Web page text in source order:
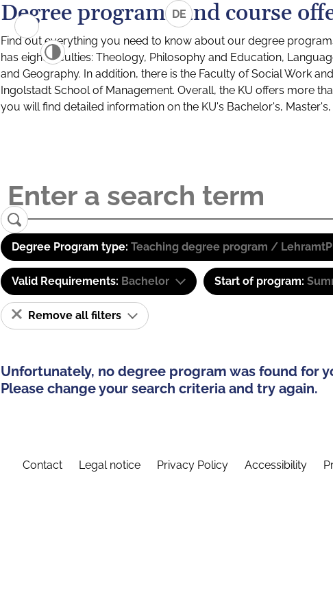
DE
Degree programs and course
Find out everything you need to know about our degree
has eight faculties: Theology, Philosophy and Education,
and Geography. In addition, there is the Faculty of Social Work
Ingolstadt School of Management. Overall, the KU offers more
you will find detailed information on the KU's Bachelor's,
Degree Program type: Teaching degree program /
Valid Requirements: Bachelor Start of program:
Remove all filters
Unfortunately, no degree program was found for
Please change your search criteria and try again.
Contact Legal notice Privacy Policy Accessibility